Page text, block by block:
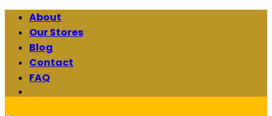
Skip
content
About
Our Stores
Blog
Contact
FAQ